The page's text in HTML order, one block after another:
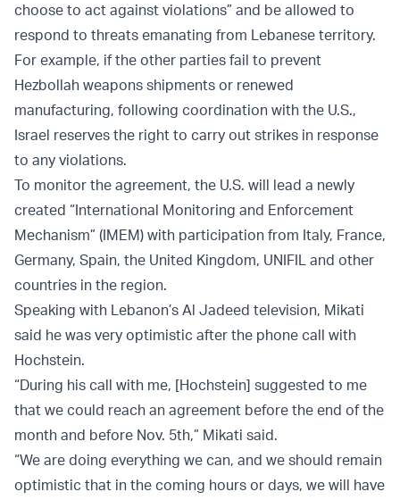
choose to act against violations” and be allowed to
respond to threats emanating from Lebanese territory.
For example, if the other parties fail to prevent
Hezbollah weapons shipments or renewed
manufacturing, following coordination with the U.S.,
Israel reserves the right to carry out strikes in response
to any violations.
To monitor the agreement, the U.S. will lead a newly
created “International Monitoring and Enforcement
Mechanism” (IMEM) with participation from Italy, France,
Germany, Spain, the United Kingdom, UNIFIL and other
countries in the region.
Speaking with Lebanon’s Al Jadeed television, Mikati
said he was very optimistic after the phone call with
Hochstein.
“During his call with me, [Hochstein] suggested to me
that we could reach an agreement before the end of the
month and before Nov. 5th,” Mikati said.
“We are doing everything we can, and we should remain
optimistic that in the coming hours or days, we will have